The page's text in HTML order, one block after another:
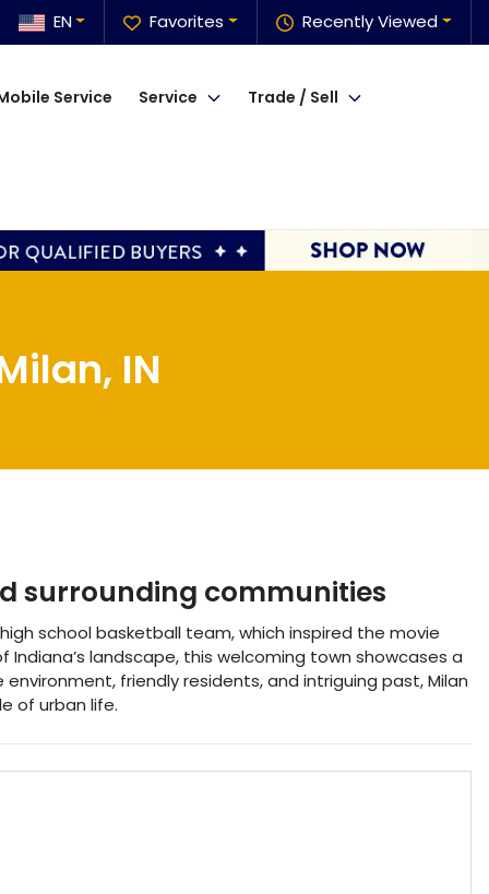
Recently Viewed
Favorites
EN
Service Service Trade / Sell
IN
surrounding communities
school basketball team, which inspired the movie
landscape, this welcoming town showcases a
friendly residents, and intriguing past, Milan
of urban life.